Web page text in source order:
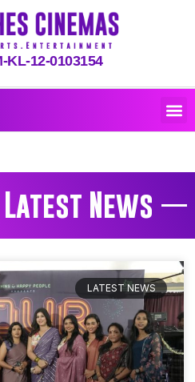
KL-12-0103154
News
LATEST NEWS